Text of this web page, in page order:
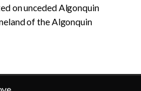
on unceded Algonquin
of the Algonquin